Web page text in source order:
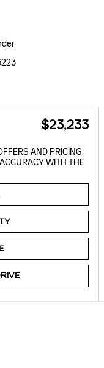
$23,233
AND PRICING
WITH THE